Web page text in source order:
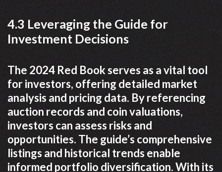
4.3 Leveraging the Guide for
Investment Decisions
The 2024 Red Book serves as a vital tool
for investors, offering detailed market
analysis and pricing data. By referencing
auction records and coin valuations,
investors can assess risks and
opportunities. The guide’s comprehensive
listings and historical trends enable
informed portfolio diversification. With its